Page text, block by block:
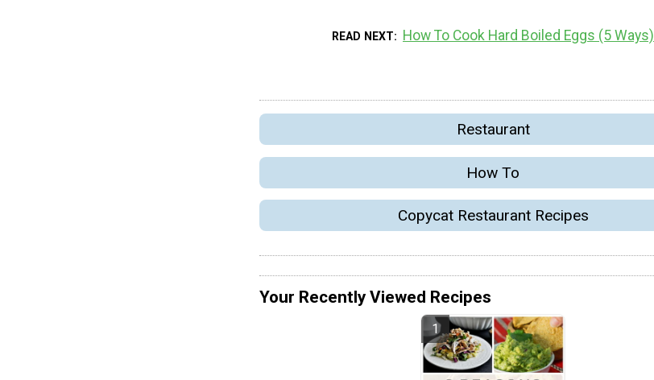
READ NEXT How To Cook Hard Boiled Eggs (5 Ways)
Restaurant
How To
Copycat Restaurant Recipes
Your Recently Viewed Recipes